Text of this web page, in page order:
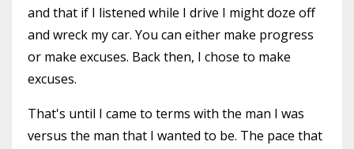
and that if I listened while I drive I might doze off
and wreck my car. You can either make progress
or make excuses. Back then, I chose to make
excuses.
That's until I came to terms with the man I was
versus the man that I wanted to be. The pace that